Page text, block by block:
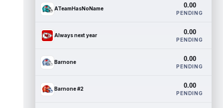
ATeamHasNoName 0.00
PENDING
Always next year 0.00
PENDING
Barnone 0.00
PENDING
Barnone #2 0.00
PENDING